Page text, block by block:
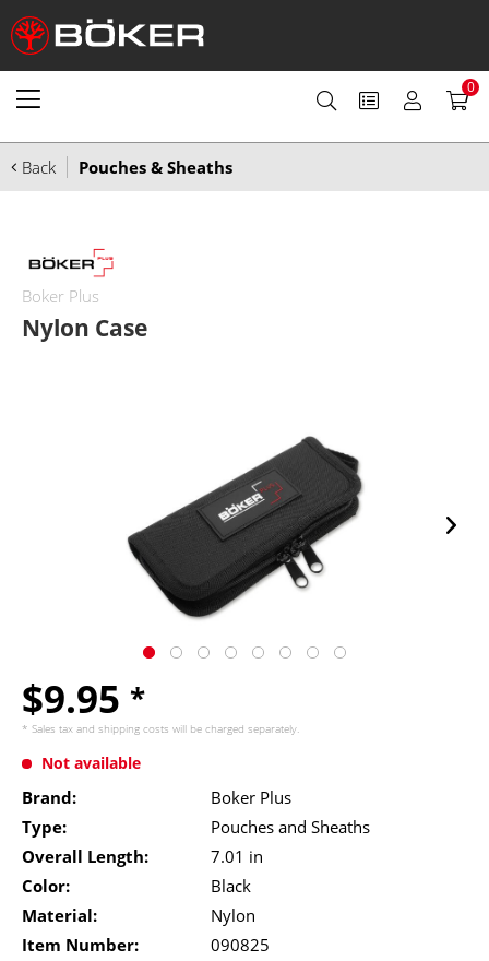
0
Back Pouches & Sheaths
Boker Plus
Nylon Case
$9.95 *
* Sales tax and shipping costs will be charged separately.
Not available
Brand:
Boker Plus
Type:
Pouches and Sheaths
Overall Length:
7.01 in
Color:
Black
Material:
Nylon
Item Number:
090825